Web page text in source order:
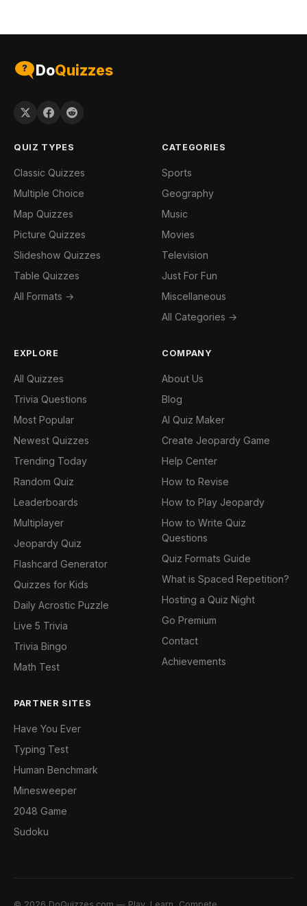
DoQuizzes
QUIZ TYPES
Classic Quizzes
Multiple Choice
Map Quizzes
Picture Quizzes
Slideshow Quizzes
Table Quizzes
All Formats →
CATEGORIES
Sports
Geography
Music
Movies
Television
Just For Fun
Miscellaneous
All Categories →
EXPLORE
All Quizzes
Trivia Questions
Most Popular
Newest Quizzes
Trending Today
Random Quiz
Leaderboards
Multiplayer
Jeopardy Quiz
Flashcard Generator
Quizzes for Kids
Daily Acrostic Puzzle
Live 5 Trivia
Trivia Bingo
Math Test
COMPANY
About Us
Blog
AI Quiz Maker
Create Jeopardy Game
Help Center
How to Revise
How to Play Jeopardy
How to Write Quiz
Questions
Quiz Formats Guide
What is Spaced Repetition?
Hosting a Quiz Night
Go Premium
Contact
Achievements
PARTNER SITES
Have You Ever
Typing Test
Human Benchmark
Minesweeper
2048 Game
Sudoku